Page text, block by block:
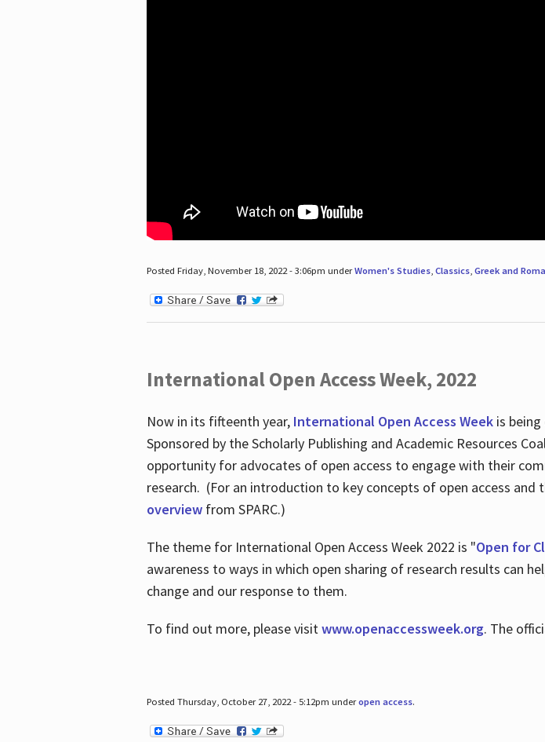
Posted Friday, November 18, 2022 - 3:06pm underWomen's Studies, Classics, Greek and
International Open Access Week, 2022
Now in its fifteenth year, International Open Access Weekis being
Sponsored by the Scholarly Publishing and Academic Resources
opportunity for advocates of open access to engage with their
research. (For an introduction to key concepts of open access and
overviewfrom SPARC.)
The theme for International Open Access Week 2022 is "Open for
awareness to ways in which open sharing of research results can
change and our response to them.
To find out more, please visitwww.openaccessweek.org. The
Posted Thursday, October 27, 2022 - 5:12pm underopen access.